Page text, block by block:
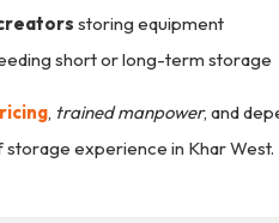
storing equipment
short or long-term storage
, trained manpower, and
storage experience in Khar West.